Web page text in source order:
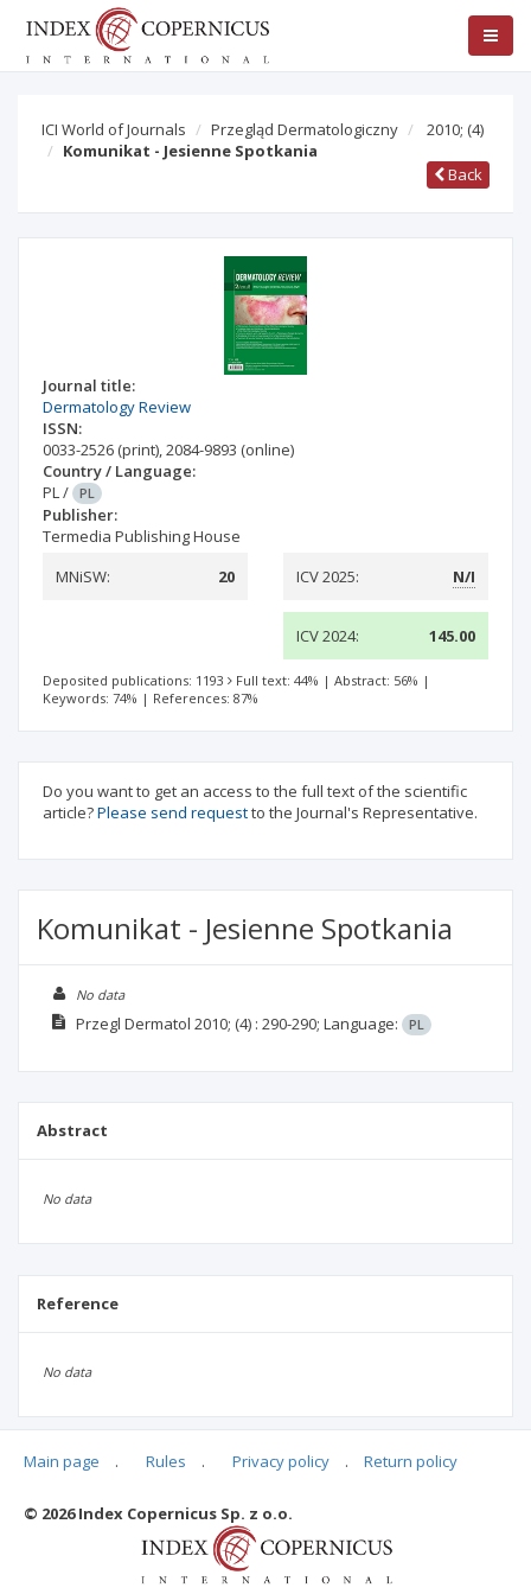
ICI World of Journals Przegląd Dermatologiczny 2010; (4)
Komunikat - Jesienne Spotkania
Back
Journal title:
Dermatology Review
ISSN:
0033-2526 (print),2084-9893 (online)
Country / Language:
PL/ PL
Publisher:
Termedia Publishing House
MNiSW:
20 ICV 2025: N/I
ICV 2024: 145.00
Deposited publications: 1193 Full text: 44% | Abstract: 56% |
Keywords: 74% | References: 87%
Do you want to get an access to the full text of the scientific
article?Please send requestto the Journal's Representative.
Komunikat - Jesienne Spotkania
No data
Przegl Dermatol 2010; (4) : 290-290; Language: PL
Abstract
No data
Reference
No data
Articles quoting
Main page . Rules . Privacy policy . Return policy
© 2026 Index Copernicus Sp. z o.o.